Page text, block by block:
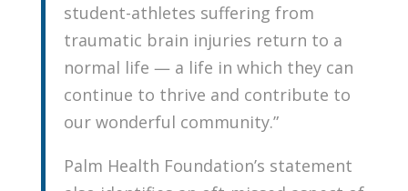
student-athletes suffering from
traumatic brain injuries return to a
normal life — a life in which they can
continue to thrive and contribute to
our wonderful community.”
Palm Health Foundation’s statement